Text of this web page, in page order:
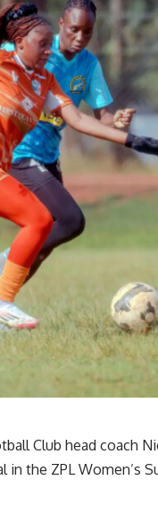
Club head coach
in the ZPL Women’s